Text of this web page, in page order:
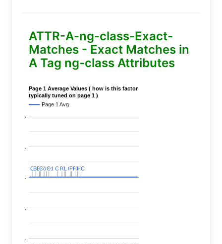
ATTR-A-ng-class-Exact-
Matches - Exact Matches in
A Tag ng-class Attributes
Page 1 Average Values ( how is this factor
typically tuned on page 1 )
Page 1 Avg
C
CC
CC
C
BERT
BERT
C
C
Covid
Covid
C
C C
C P
PC
CLL C
CP
PP
PC
CHC
HC